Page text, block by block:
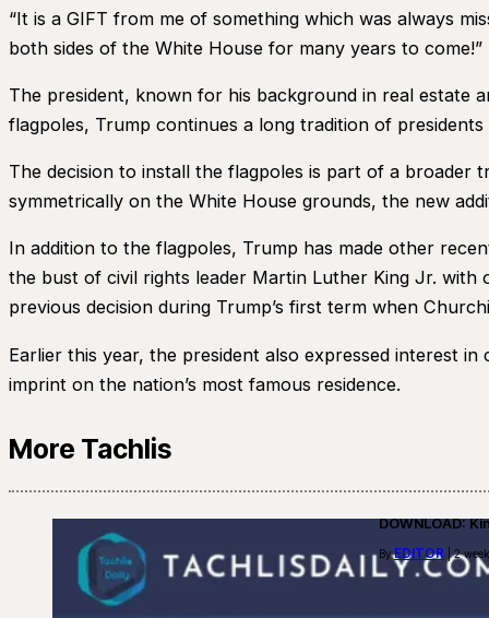
“It is a GIFT from me of something which was always
both sides of the White House for many years to come!”
The president, known for his background in real estate
flagpoles, Trump continues a long tradition of
The decision to install the flagpoles is part of a broader
symmetrically on the White House grounds, the new
In addition to the flagpoles, Trump has made other
the bust of civil rights leader Martin Luther King Jr. with
previous decision during Trump’s first term when
Earlier this year, the president also expressed interest
imprint on the nation’s most famous residence.
More Tachlis
DOWNLOAD:
ByEDITOR | 2